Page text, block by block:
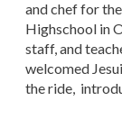
and chef for
Highschool in
staff, and
welcomed
the ride,